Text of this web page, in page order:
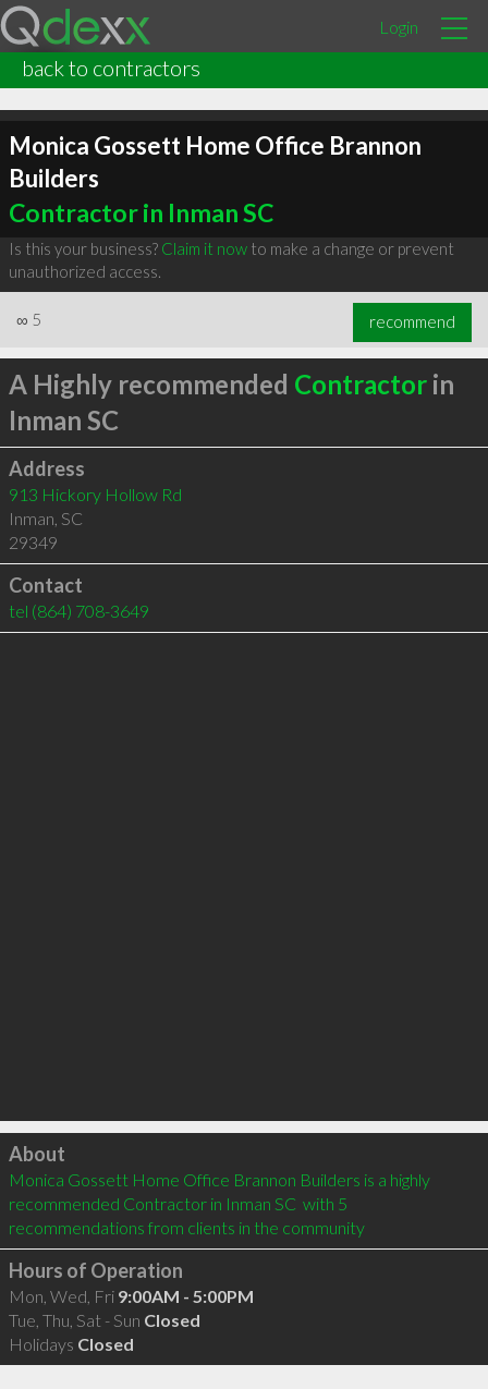
Login
back to contractors
Monica Gossett Home Office Brannon
Builders
Contractor in Inman SC
Is this your business? Claim it nowto make a change or prevent
unauthorized access.
∞ 5 recommend
A Highly recommended Contractorin
Inman SC
Address
913 Hickory Hollow Rd
Inman, SC
29349
Contact
tel (864) 708-3649
Click to load
About
Monica Gossett Home Office Brannon Builders is a highly
recommended Contractor in Inman SC  with 5
recommendations from clients in the community
Hours of Operation
Mon, Wed, Fri 9:00AM - 5:00PM
Tue, Thu, Sat - Sun Closed
Holidays Closed